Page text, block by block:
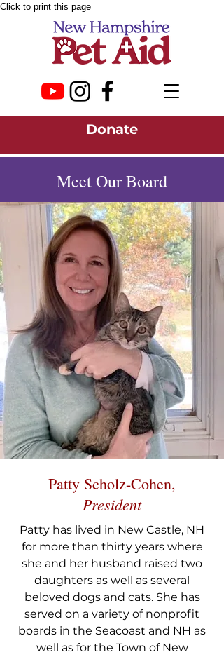
Click to print this page
Donate
Meet Our Board
Patty Scholz-Cohen,
President
Patty has lived in New Castle, NH
for more than thirty years where
she and her husband raised two
daughters as well as several
beloved dogs and cats. She has
served on a variety of nonprofit
boards in the Seacoast and NH as
well as for the Town of New